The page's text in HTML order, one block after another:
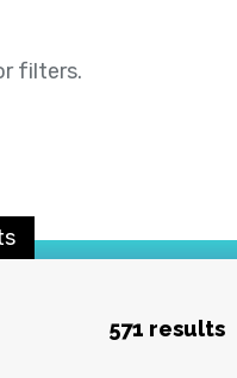
filters.
571 results